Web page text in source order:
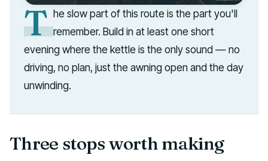
T he slow part of this route is the part you'll
remember. Build in at least one short
evening where the kettle is the only sound — no
driving, no plan, just the awning open and the day
unwinding.
Three stops worth making